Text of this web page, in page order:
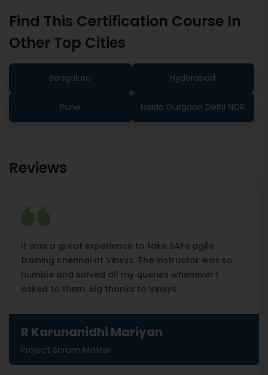
Find This Certification Course In
Other Top Cities
Bengaluru Hyderabad
Pune Noida Gurgaon Delhi NCR
Reviews
It was a great experience to take SAFe agile
training chennai at Vinsys. The instructor was so
humble and solved all my queries whenever I
asked to them. Big thanks to Vinsys.
R Karunanidhi Mariyan
Project Scrum Master